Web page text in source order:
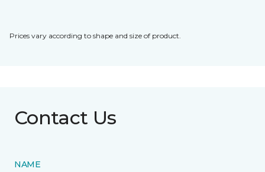
Prices vary according to shape and size of product.
Contact Us
NAME